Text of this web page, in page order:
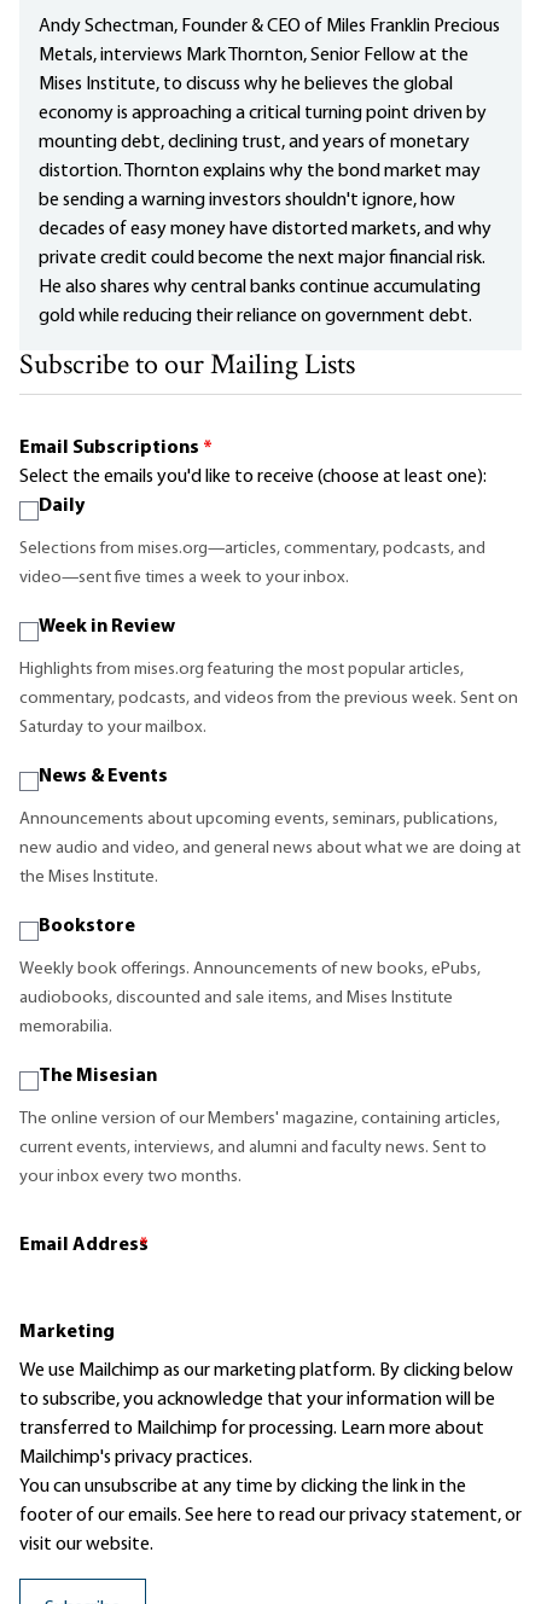
Andy Schectman, Founder & CEO of Miles Franklin Precious
Metals, interviews Mark Thornton, Senior Fellow at the
Mises Institute, to discuss why he believes the global
economy is approaching a critical turning point driven by
mounting debt, declining trust, and years of monetary
distortion. Thornton explains why the bond market may
be sending a warning investors shouldn't ignore, how
decades of easy money have distorted markets, and why
private credit could become the next major financial risk.
He also shares why central banks continue accumulating
gold while reducing their reliance on government debt.
Subscribe to our Mailing Lists
Email Subscriptions *
Select the emails you'd like to receive (choose at least one):
Daily
Selections from mises.org—articles, commentary, podcasts, and
video—sent five times a week to your inbox.
Week in Review
Highlights from mises.org featuring the most popular articles,
commentary, podcasts, and videos from the previous week. Sent on
Saturday to your mailbox.
News & Events
Announcements about upcoming events, seminars, publications,
new audio and video, and general news about what we are doing at
the Mises Institute.
Bookstore
Weekly book offerings. Announcements of new books, ePubs,
audiobooks, discounted and sale items, and Mises Institute
memorabilia.
The Misesian
The online version of our Members' magazine, containing articles,
current events, interviews, and alumni and faculty news. Sent to
your inbox every two months.
Email Address
*
Marketing
We use Mailchimp as our marketing platform. By clicking below
to subscribe, you acknowledge that your information will be
transferred to Mailchimp for processing. Learn moreabout
Mailchimp's privacy practices.
You can unsubscribe at any time by clicking the link in the
footer of our emails. See here to read ourprivacy statement, or
visit our website.